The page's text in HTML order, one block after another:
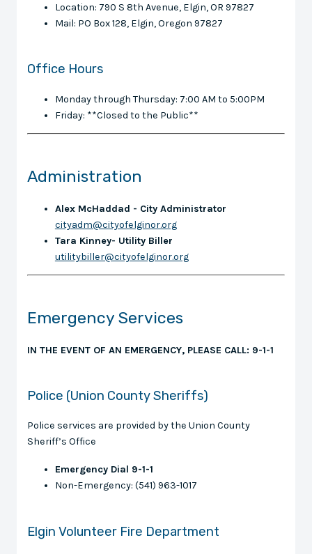
Location: 790 S 8th Avenue, Elgin, OR 97827
Mail: PO Box 128, Elgin, Oregon 97827
Office Hours
Monday through Thursday: 7:00 AM to 5:00PM
Friday: **Closed to the Public**
Administration
Alex McHaddad - City Administrator
cityadm@cityofelginor.org
Tara Kinney- Utility Biller
utilitybiller@cityofelginor.org
Emergency Services
IN THE EVENT OF AN EMERGENCY, PLEASE CALL: 9-1-1
Police (Union County Sheriffs)
Police services are provided by the Union County
Sheriff’s Office
Emergency Dial 9-1-1
Non-Emergency: (541) 963-1017
Elgin Volunteer Fire Department